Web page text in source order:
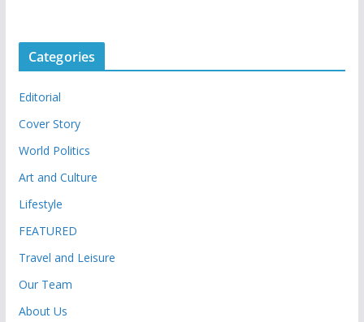
Categories
Editorial
Cover Story
World Politics
Art and Culture
Lifestyle
FEATURED
Travel and Leisure
Our Team
About Us